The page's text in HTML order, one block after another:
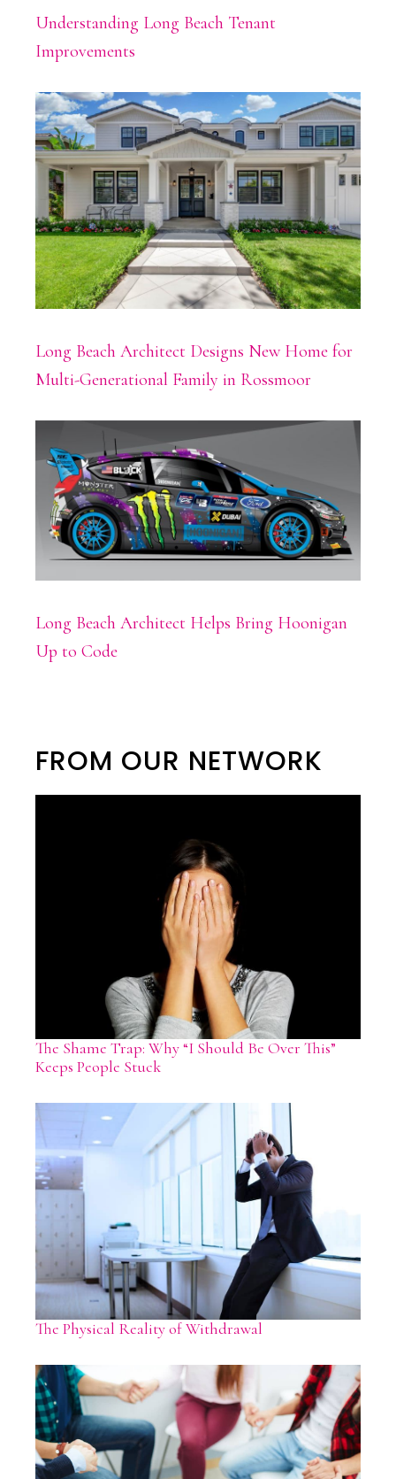
Understanding Long Beach Tenant
Improvements
Long Beach Architect Designs New Home for
Multi-Generational Family in Rossmoor
Long Beach Architect Helps Bring Hoonigan
Up to Code
FROM OUR NETWORK
The Shame Trap: Why “I Should Be Over This”
Keeps People Stuck
The Physical Reality of Withdrawal